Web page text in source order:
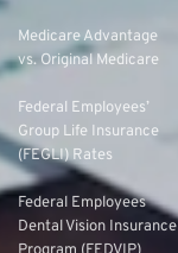
Medicare Advantage
vs. Original Medicare
Federal Employees’
Group Life Insurance
(FEGLI) Rates
Federal Employees
Dental Vision Insurance